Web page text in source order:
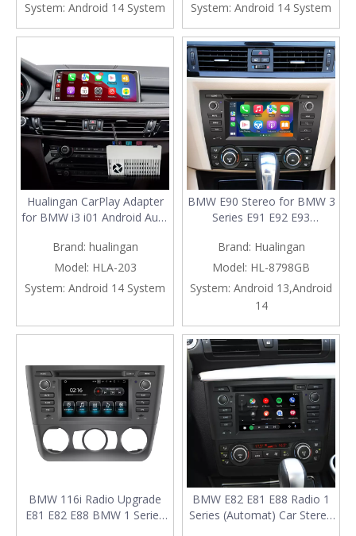
Google Maps Spotify Netflix
Roblox TikTok
System: Android 14 System
Navigation Waze Netflix
Spotify Paramount+
ReelShort
System: Android 14 System
Hualingan CarPlay Adapter
for BMW i3 i01 Android Auto
Screen Mirroring 8.8/10.25
iDrive Screen Android Apps
Navigation Google Maps
Spotify Netflix Instagram
Brand: hualingan
Model: HLA-203
System: Android 14 System
BMW E90 Stereo for BMW 3
Series E91 E92 E93
Upgrade 6.2 Inch Touch
Screen Apple CarPlay
Android Auto Android 13
Multimedia GPS Navigation
Bluetooth DVD WiFi Netflix
Spotify
Brand: Hualingan
Model: HL-8798GB
System: Android 13,Android
14
BMW 116i Radio Upgrade
E81 E82 E88 BMW 1 Series
BMW E82 E81 E88 Radio 1
Series (Automat) Car Stereo